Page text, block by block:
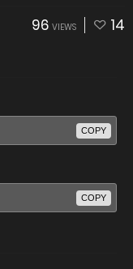
96 VIEWS 14
COPY
COPY